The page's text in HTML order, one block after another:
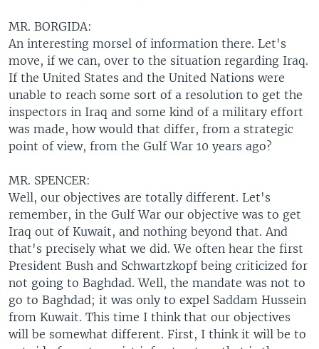
MR. BORGIDA:
An interesting morsel of information there. Let's
move, if we can, over to the situation regarding Iraq.
If the United States and the United Nations were
unable to reach some sort of a resolution to get the
inspectors in Iraq and some kind of a military effort
was made, how would that differ, from a strategic
point of view, from the Gulf War 10 years ago?
MR. SPENCER:
Well, our objectives are totally different. Let's
remember, in the Gulf War our objective was to get
Iraq out of Kuwait, and nothing beyond that. And
that's precisely what we did. We often hear the first
President Bush and Schwartzkopf being criticized for
not going to Baghdad. Well, the mandate was not to
go to Baghdad; it was only to expel Saddam Hussein
from Kuwait. This time I think that our objectives
will be somewhat different. First, I think it will be to